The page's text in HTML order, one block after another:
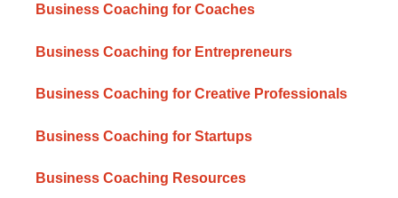
Business Coaching for Coaches
Business Coaching for Entrepreneurs
Business Coaching for Creative Professionals
Business Coaching for Startups
Business Coaching Resources